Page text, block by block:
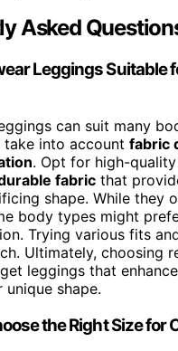
Asked
Leggings Suitable
can suit many
into account fabric
. Opt for high-
fabric that
shape. While they
body types might
Trying various fits
Ultimately, choosing
leggings that
shape.
the Right Size for